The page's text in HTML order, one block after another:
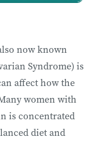
now known
Syndrome) is
affect how the
women with
is concentrated
diet and